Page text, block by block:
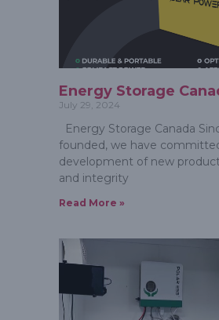
Energy Storage
July 29, 2024
Energy Storage Canada
founded, we have
development of new
and integrity
Read More »